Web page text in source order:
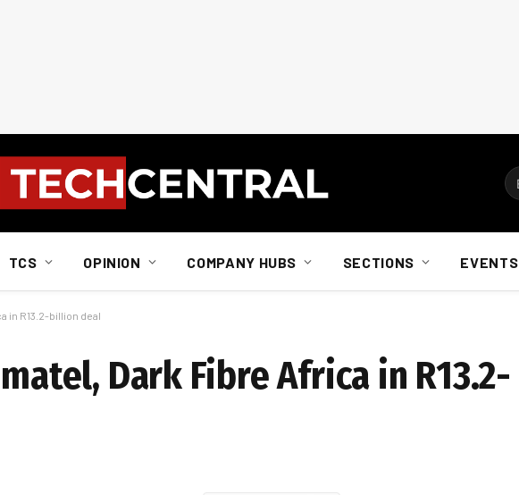
TCS OPINION COMPANY HUBS SECTIONS EVENTS
in R13.2-billion deal
Dark Fibre Africa in R13.2-